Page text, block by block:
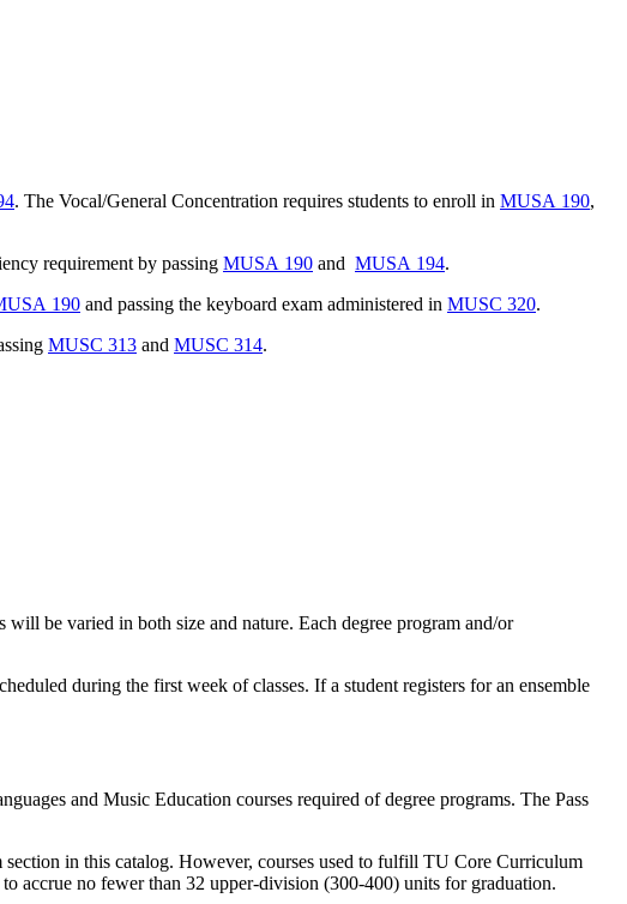
. The Vocal/General Concentration requires students to enroll in MUSA 190,
requirement by passing MUSA 190 and MUSA 194.
190 and passing the keyboard exam administered in MUSC 320.
MUSC 313 and MUSC 314.
be varied in both size and nature. Each degree program and/or
during the first week of classes. If a student registers for an ensemble
and Music Education courses required of degree programs. The Pass
in this catalog. However, courses used to fulfill TU Core Curriculum
accrue no fewer than 32 upper-division (300-400) units for graduation.